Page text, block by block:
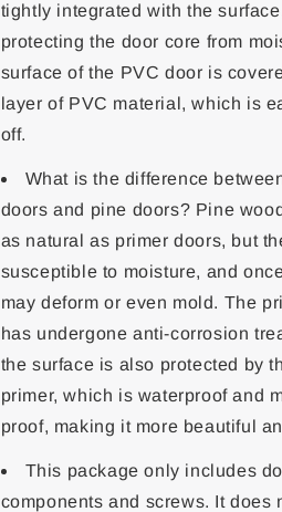
tightly integrated with the
protecting the door core from
surface of the PVC door is
layer of PVC material, which is
off.
What is the difference
doors and pine doors? Pine
as natural as primer doors, but
susceptible to moisture, and
may deform or even mold. The
has undergone anti-corrosion
the surface is also protected by
primer, which is waterproof and
proof, making it more beautiful
This package only includes
components and screws. It does